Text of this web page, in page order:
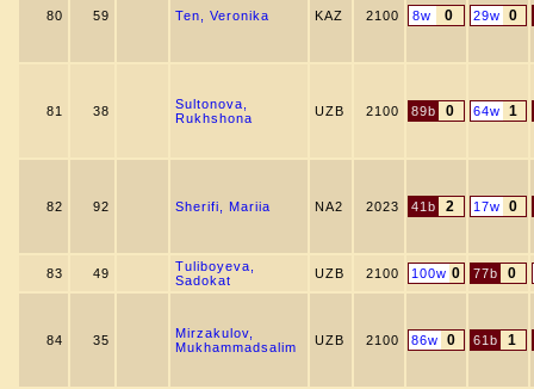
80 59 Ten, Veronika KAZ 2100 8w 0 29w 0
81 38
Sultonova,
Rukhshona
UZB 2100 89b 0 64w 1
82 92 Sherifi, Mariia NA2 2023 41b 2 17w 0
83 49
Tuliboyeva,
Sadokat
UZB 2100 100w 0 77b 0
84 35
Mirzakulov,
Mukhammadsalim
UZB 2100 86w 0 61b 1